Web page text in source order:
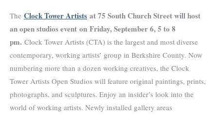
The Clock Tower Artists at 75 South Church Street will host
an open studios event on Friday, September 6, 5 to 8
pm. Clock Tower Artists (CTA) is the largest and most diverse
contemporary, working artists’ group in Berkshire County. Now
numbering more than a dozen working creatives, the Clock
Tower Artists Open Studios will feature original paintings, prints,
photographs, and sculptures. Enjoy an insider’s look into the
world of working artists. Newly installed gallery areas